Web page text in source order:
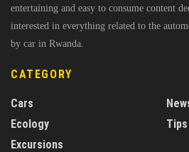
entertaining and easy to consume content
interested in everything related to the
by car in Rwanda.
CATEGORY
Cars
Ecology
Excursions
Tips